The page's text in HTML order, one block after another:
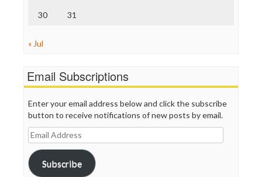
30 31
« Jul
Email Subscriptions
Enter your email address below and click the subscribe
button to receive notifications of new posts by email.
Email
Address
Subscribe